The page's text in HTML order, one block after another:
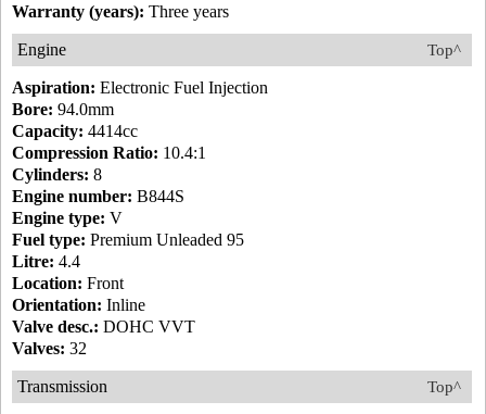
Warranty (years): Three years
Top^
Engine
Aspiration: Electronic Fuel Injection
Bore: 94.0mm
Capacity: 4414cc
Compression Ratio: 10.4:1
Cylinders: 8
Engine number: B844S
Engine type: V
Fuel type: Premium Unleaded 95
Litre: 4.4
Location: Front
Orientation: Inline
Valve desc.: DOHC VVT
Valves: 32
Top^
Transmission